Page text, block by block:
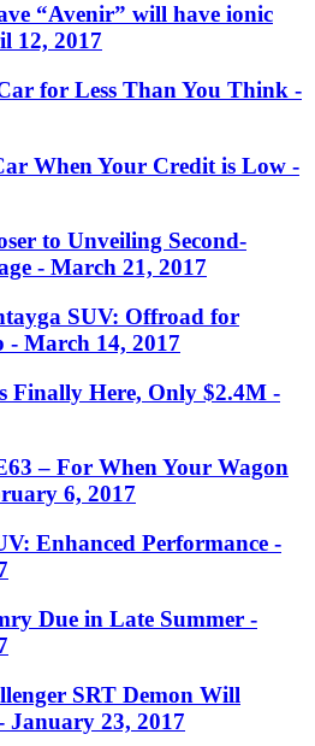
“Avenir” will have ionic
12, 2017
for Less Than You Think -
When Your Credit is Low -
to Unveiling Second-
- March 21, 2017
SUV: Offroad for
- March 14, 2017
Finally Here, Only $2.4M -
– For When Your Wagon
6, 2017
Enhanced Performance -
Due in Late Summer -
SRT Demon Will
January 23, 2017